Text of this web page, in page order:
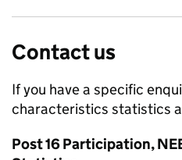
Contact us
If you have a specific
characteristics statistics
Post 16 Participation,